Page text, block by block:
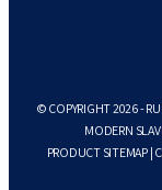
© COPYRIGHT 2026 -
MODERN
PRODUCT SITEMAP|